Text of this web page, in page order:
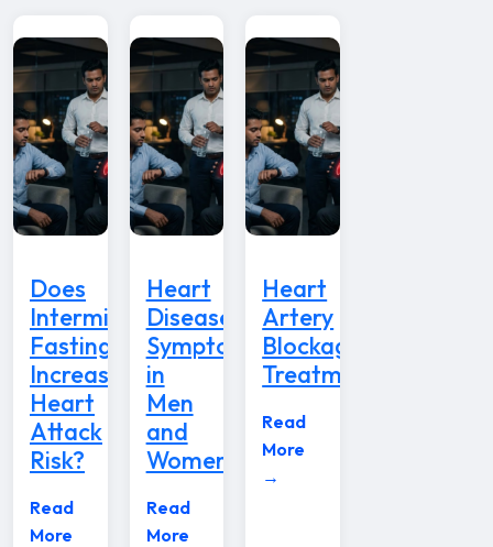
Does
Intermittent
Fasting
Increase
Heart
Attack
Risk?
Read
More
Heart
Disease
Symptoms
in
Men
and
Women
Read
More
Heart
Artery
Blockage
Treatment
Read
More
→